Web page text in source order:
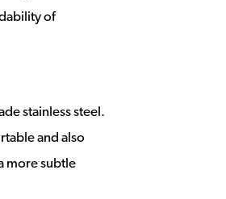
of
stainless steel.
and also
more subtle